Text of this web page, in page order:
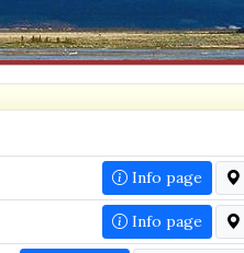
Info page
Info page